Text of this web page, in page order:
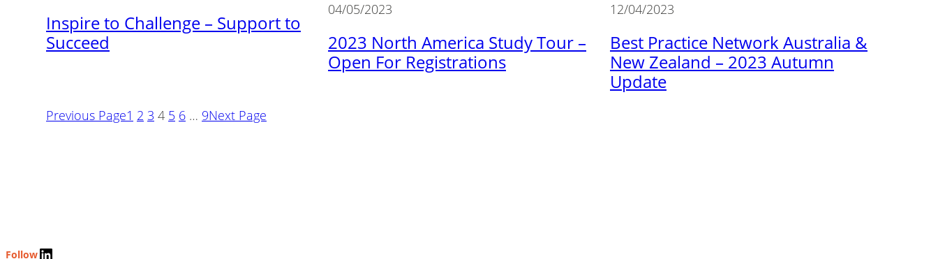
Inspire to Challenge – Support to
Succeed
04/05/2023
2023 North America Study Tour –
Open For Registrations
12/04/2023
Best Practice Network Australia &
New Zealand – 2023 Autumn
Update
Previous Page1 2 3 4 5 6 … 9Next Page
FollowLinkedIn